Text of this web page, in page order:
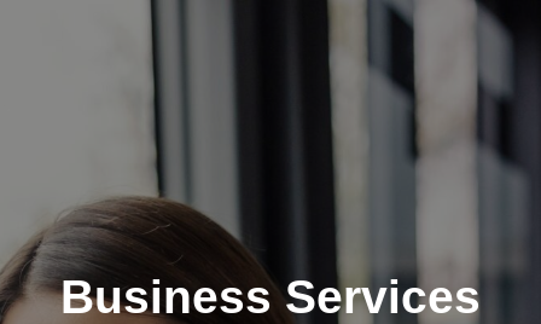
Business Services